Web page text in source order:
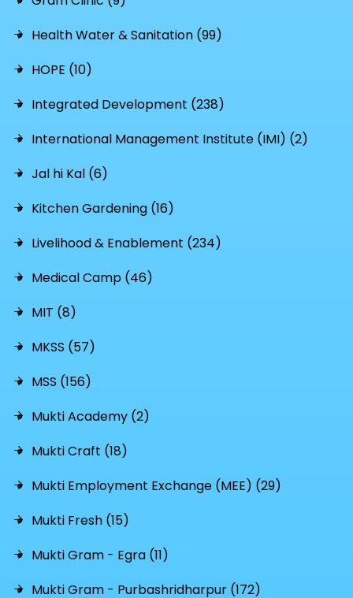
Health Water & Sanitation (99)
HOPE (10)
Integrated Development (238)
International Management Institute (IMI) (2)
Jal hi Kal (6)
Kitchen Gardening (16)
Livelihood & Enablement (234)
Medical Camp (46)
MIT (8)
MKSS (57)
MSS (156)
Mukti Academy (2)
Mukti Craft (18)
Mukti Employment Exchange (MEE) (29)
Mukti Fresh (15)
Mukti Gram - Egra (11)
Mukti Gram - Purbashridharpur (172)